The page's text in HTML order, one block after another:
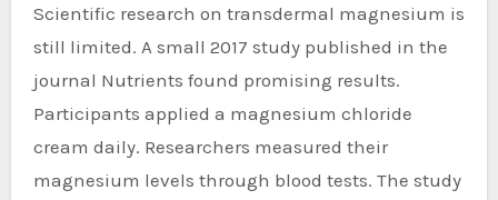
Scientific research on transdermal magnesium is
still limited. A small 2017 study published in the
journal Nutrients found promising results.
Participants applied a magnesium chloride
cream daily. Researchers measured their
magnesium levels through blood tests. The study